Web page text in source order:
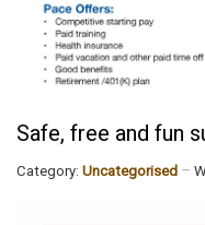
Safe, free and fun
Category: Uncategorised